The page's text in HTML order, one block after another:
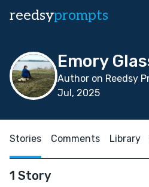
reedsyprompts
Emory
Author on Reedsy
Jul, 2025
Stories Comments Library
1 Story